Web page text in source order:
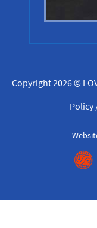
Copyright 2026 ©
Policy